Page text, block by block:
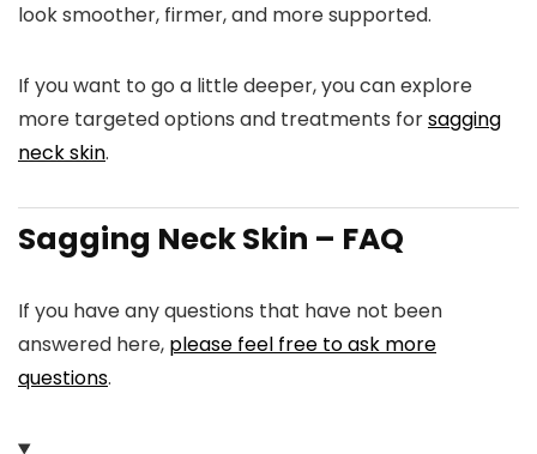
look smoother, firmer, and more supported.
If you want to go a little deeper, you can explore
more targeted options and treatments forsagging
neck skin.
Sagging Neck Skin – FAQ
If you have any questions that have not been
answered here, please feel free to ask more
questions.